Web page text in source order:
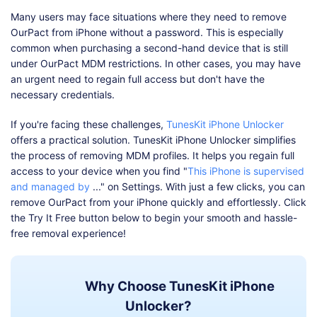
Many users may face situations where they need to remove
OurPact from iPhone without a password. This is especially
common when purchasing a second-hand device that is still
under OurPact MDM restrictions. In other cases, you may have
an urgent need to regain full access but don't have the
necessary credentials.
If you're facing these challenges, TunesKit iPhone Unlocker
offers a practical solution. TunesKit iPhone Unlocker simplifies
the process of removing MDM profiles. It helps you regain full
access to your device when you find "This iPhone is supervised
and managed by ..." on Settings. With just a few clicks, you can
remove OurPact from your iPhone quickly and effortlessly. Click
the Try It Free button below to begin your smooth and hassle-
free removal experience!
Why Choose TunesKit iPhone
Unlocker?